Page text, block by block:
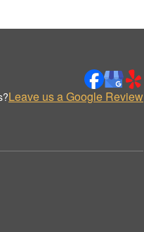
Leave us a Google Review